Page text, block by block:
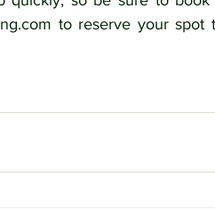
to reserve your spot